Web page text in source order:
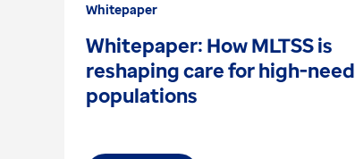
Whitepaper
Whitepaper: How MLTSS is
reshaping care for high-need
populations